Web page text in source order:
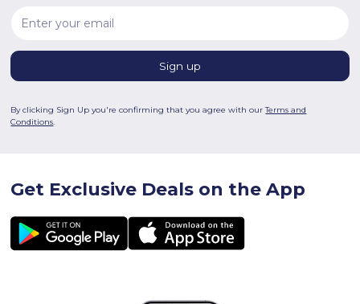
By clicking Sign Up you're confirming that you agree with ourTerms and
Conditions.
Get Exclusive Deals on the App